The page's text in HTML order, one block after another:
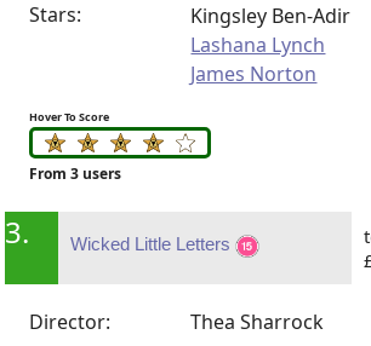
Stars:
Kingsley Ben-Adir
Lashana Lynch
James Norton
Hover To Score
From 3 users
3. Wicked Little Letters
Director:
Thea Sharrock